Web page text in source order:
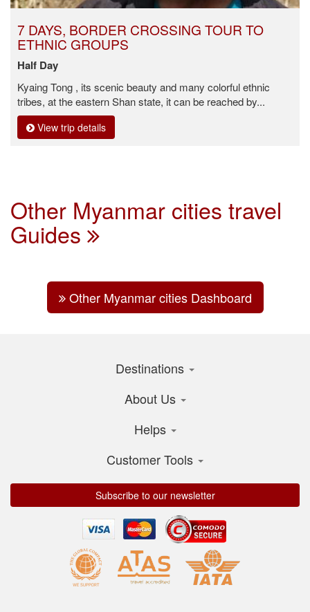
7 DAYS, BORDER CROSSING TOUR TO
ETHNIC GROUPS
Half Day
Kyaing Tong , its scenic beauty and many colorful ethnic
tribes, at the eastern Shan state, it can be reached by...
View trip details
Other Myanmar cities travel
Guides
Other Myanmar cities Dashboard
Destinations
About Us
Helps
Customer Tools
Subscribe to our newsletter